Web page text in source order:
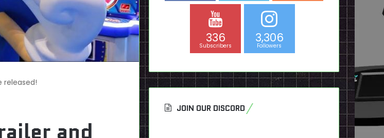
released!
and
336
Subscribers
3,306
Followers
JOIN OUR DISCORD